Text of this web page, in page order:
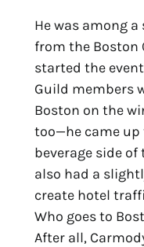
He was among
from the Boston
started the event
Guild members
Boston on the
too—he came
beverage side
also had a
create hotel
Who goes to
After all,